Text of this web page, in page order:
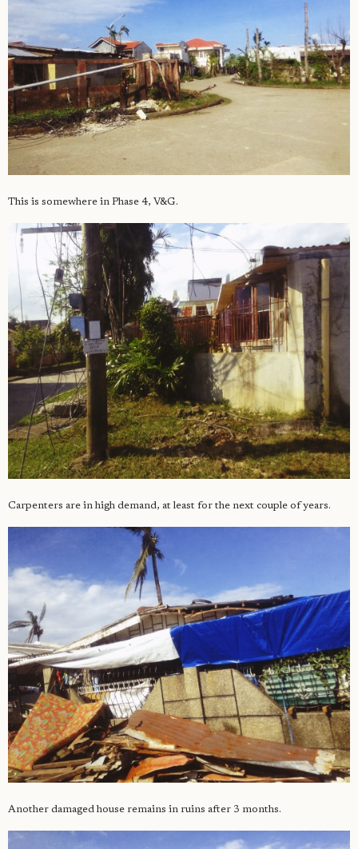
This is somewhere in Phase 4, V&G.
Carpenters are in high demand, at least for the next couple of years.
Another damaged house remains in ruins after 3 months.